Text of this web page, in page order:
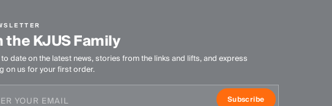
the KJUS Family
date on the latest news, stories from the links and lifts, and express
on us for your first order.
Subscribe